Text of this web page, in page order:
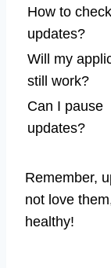
How to
updates?
Will my
still work?
Can I pause
updates?
Remember,
not love
healthy!